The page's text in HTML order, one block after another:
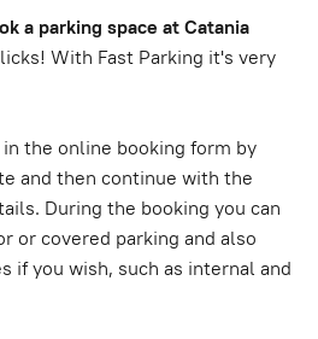
a parking space at Catania
With Fast Parking it's very
the online booking form by
and then continue with the
During the booking you can
or covered parking and also
if you wish, such as internal and